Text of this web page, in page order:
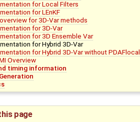
for Local Filters
for LEnKF
for 3D-Var methods
for 3D-Var
for 3D Ensemble Var
for Hybrid 3D-Var
for Hybrid 3D-Var without PDAFlocal
Overview
timing information
page